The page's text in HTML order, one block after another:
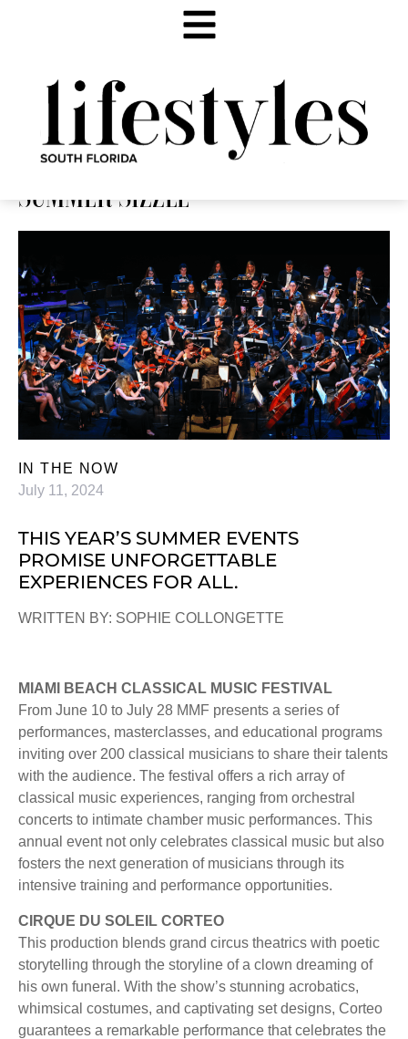
SUMMER SIZZLE
IN THE NOW
July 11, 2024
THIS YEAR’S SUMMER EVENTS
PROMISE UNFORGETTABLE
EXPERIENCES FOR ALL.
WRITTEN BY: SOPHIE COLLONGETTE
MIAMI BEACH CLASSICAL MUSIC FESTIVAL
From June 10 to July 28 MMF presents a series of
performances, masterclasses, and educational programs
inviting over 200 classical musicians to share their talents
with the audience. The festival offers a rich array of
classical music experiences, ranging from orchestral
concerts to intimate chamber music performances. This
annual event not only celebrates classical music but also
fosters the next generation of musicians through its
intensive training and performance opportunities.
CIRQUE DU SOLEIL CORTEO
This production blends grand circus theatrics with poetic
storytelling through the storyline of a clown dreaming of
his own funeral. With the show’s stunning acrobatics,
whimsical costumes, and captivating set designs, Corteo
guarantees a remarkable performance that celebrates the